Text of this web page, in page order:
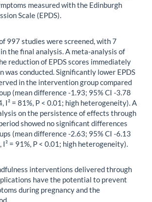
measured with the Edinburgh
Scale (EPDS).
997 studies were screened, with 7
the final analysis. A meta-analysis of
reduction of EPDS scores immediately
was conducted. Significantly lower EPDS
in the intervention group compared
(mean difference -1.93; 95% CI -3.78
I² = 81%, P < 0.01; high heterogeneity). A
on the persistence of effects through
showed no significant differences
(mean difference -2.63; 95% CI -6.13
I² = 91%, P < 0.01; high heterogeneity).
interventions delivered through
have the potential to prevent
during pregnancy and the